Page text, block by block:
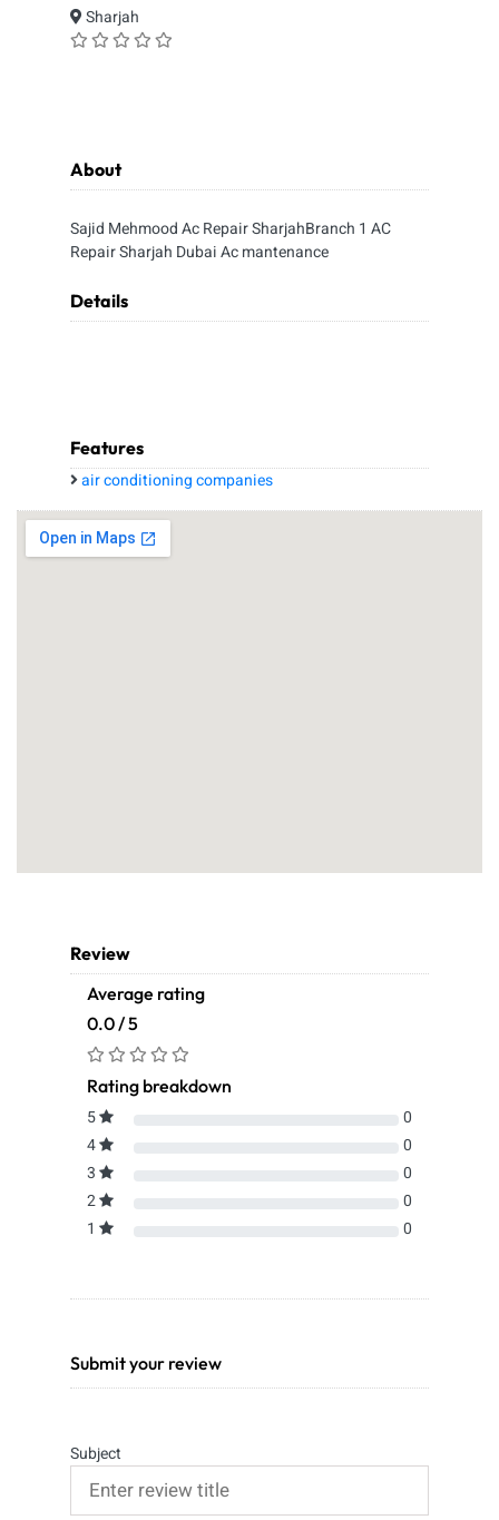
Sharjah
About
Sajid Mehmood Ac Repair SharjahBranch 1 AC
Repair Sharjah Dubai Ac mantenance
Details
Features
air conditioning companies
Review
Average rating
0.0 / 5
Rating breakdown
5
0
4
0
3
0
2
0
1
0
Submit your review
Subject